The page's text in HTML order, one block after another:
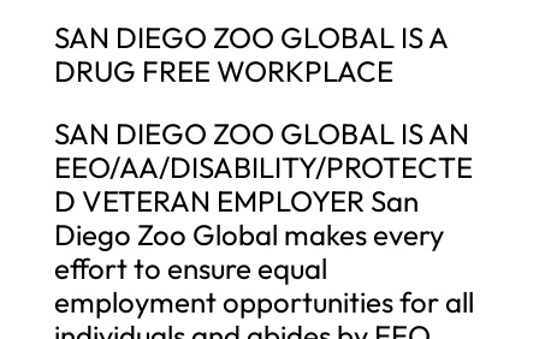
SAN DIEGO ZOO GLOBAL IS A
DRUG FREE WORKPLACE
SAN DIEGO ZOO GLOBAL IS AN
EEO/AA/DISABILITY/PROTECTE
D VETERAN EMPLOYER San
Diego Zoo Global makes every
effort to ensure equal
employment opportunities for all